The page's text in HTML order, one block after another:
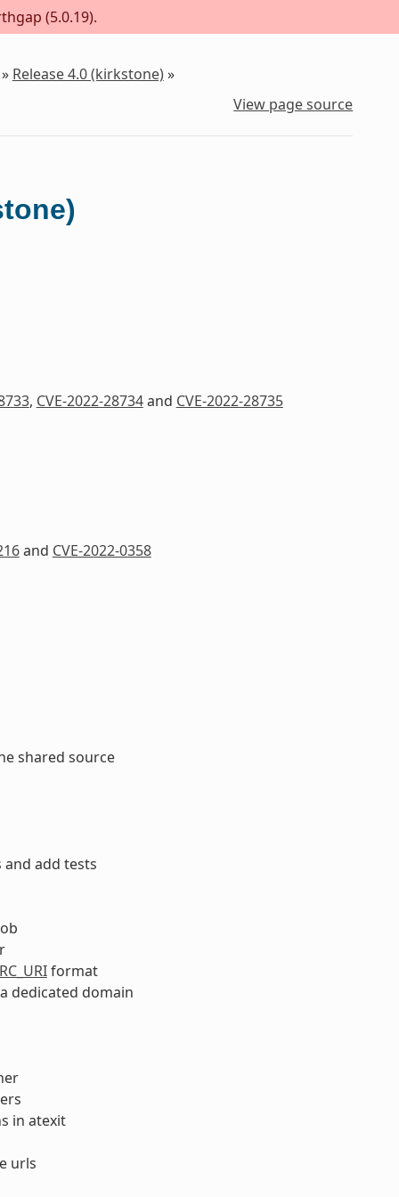
(5.0.19).
» Release 4.0 (kirkstone)»
View page source
, CVE-2022-28734and CVE-2022-28735
and CVE-2022-0358
shared source
add tests
format
dedicated domain
in atexit
urls